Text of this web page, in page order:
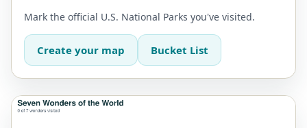
Mark the official U.S. National Parks you've visited.
Create your map Bucket List